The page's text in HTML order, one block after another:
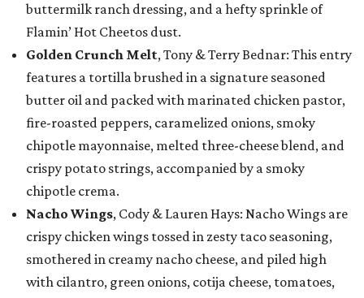
buttermilk ranch dressing, and a hefty sprinkle of
Flamin’ Hot Cheetos dust.
Golden Crunch Melt, Tony & Terry Bednar: This entry
features a tortilla brushed in a signature seasoned
butter oil and packed with marinated chicken pastor,
fire-roasted peppers, caramelized onions, smoky
chipotle mayonnaise, melted three-cheese blend, and
crispy potato strings, accompanied by a smoky
chipotle crema.
Nacho Wings, Cody & Lauren Hays: Nacho Wings are
crispy chicken wings tossed in zesty taco seasoning,
smothered in creamy nacho cheese, and piled high
with cilantro, green onions, cotija cheese, tomatoes,